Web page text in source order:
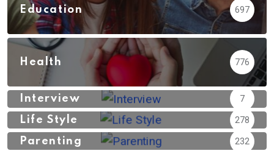
Education 697
Health 776
Interview 7
Life Style 278
Parenting 232